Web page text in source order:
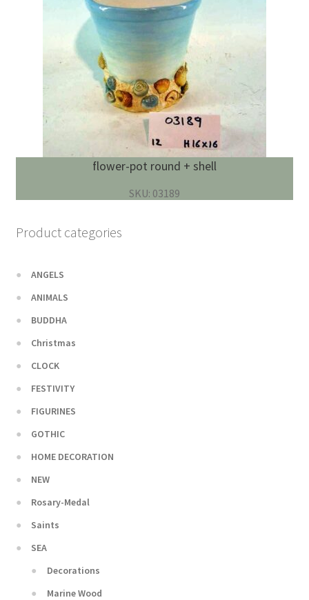
flower-pot round + shell
SKU: 03189
Product categories
ANGELS
ANIMALS
BUDDHA
Christmas
CLOCK
FESTIVITY
FIGURINES
GOTHIC
HOME DECORATION
NEW
Rosary-Medal
Saints
SEA
Decorations
Marine Wood